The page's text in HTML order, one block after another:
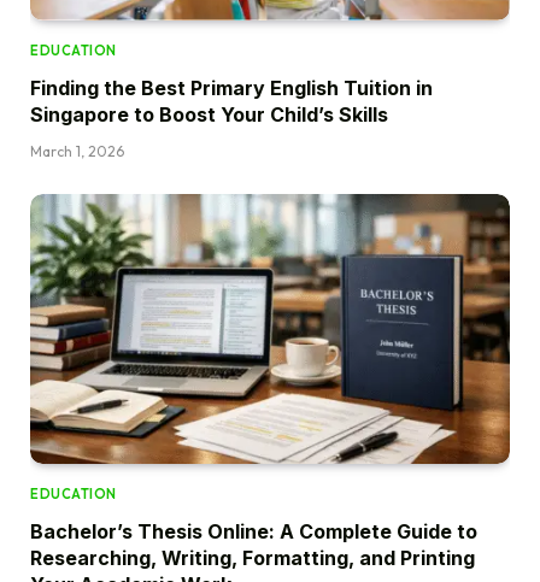
EDUCATION
Finding the Best Primary English Tuition in
Singapore to Boost Your Child’s Skills
March 1, 2026
EDUCATION
Bachelor’s Thesis Online: A Complete Guide to
Researching, Writing, Formatting, and Printing